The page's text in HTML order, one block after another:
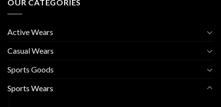
OUR CATEGORIES
Active Wears
Casual Wears
Sports Goods
Sports Wears